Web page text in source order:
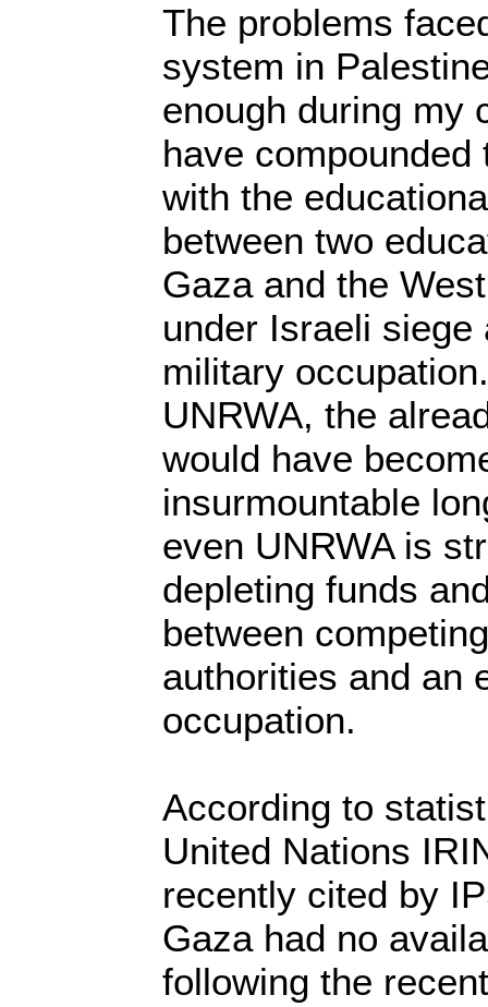
The problems
system in
enough during my
have
with the
between two
Gaza and the
under Israeli
military
UNRWA, the
would have
insurmountable
even UNRWA is
depleting funds
between
authorities and an
occupation.
According to
United Nations
recently cited by
Gaza had no
following the